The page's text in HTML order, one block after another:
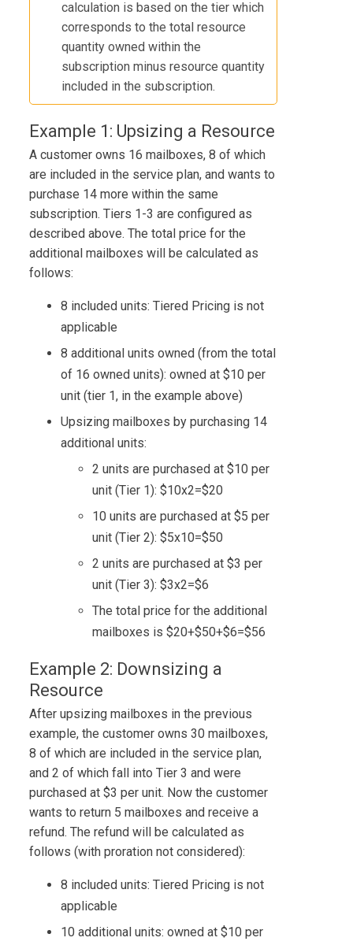
calculation is based on the tier which
corresponds to the total resource
quantity owned within the
subscription minus resource quantity
included in the subscription.
Example 1: Upsizing a Resource
A customer owns 16 mailboxes, 8 of which
are included in the service plan, and wants to
purchase 14 more within the same
subscription. Tiers 1-3 are configured as
described above. The total price for the
additional mailboxes will be calculated as
follows:
8 included units: Tiered Pricing is not
applicable
8 additional units owned (from the total
of 16 owned units): owned at $10 per
unit (tier 1, in the example above)
Upsizing mailboxes by purchasing 14
additional units:
2 units are purchased at $10 per
unit (Tier 1): $10x2=$20
10 units are purchased at $5 per
unit (Tier 2): $5x10=$50
2 units are purchased at $3 per
unit (Tier 3): $3x2=$6
The total price for the additional
mailboxes is $20+$50+$6=$56
Example 2: Downsizing a
Resource
After upsizing mailboxes in the previous
example, the customer owns 30 mailboxes,
8 of which are included in the service plan,
and 2 of which fall into Tier 3 and were
purchased at $3 per unit. Now the customer
wants to return 5 mailboxes and receive a
refund. The refund will be calculated as
follows (with proration not considered):
8 included units: Tiered Pricing is not
applicable
10 additional units: owned at $10 per